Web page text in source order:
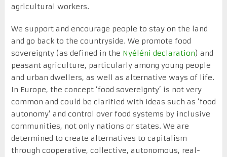
agricultural workers.
We support and encourage people to stay on the land
and go back to the countryside. We promote food
sovereignty (as defined in the Nyéléni declaration) and
peasant agriculture, particularly among young people
and urban dwellers, as well as alternative ways of life.
In Europe, the concept ‘food sovereignty’ is not very
common and could be clarified with ideas such as ‘food
autonomy’ and control over food systems by inclusive
communities, not only nations or states. We are
determined to create alternatives to capitalism
through cooperative, collective, autonomous, real-